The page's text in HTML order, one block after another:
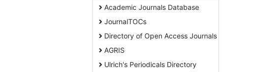
Academic Journals Database
JournalTOCs
Directory of Open Access Journals
AGRIS
Ulrich's Periodicals Directory